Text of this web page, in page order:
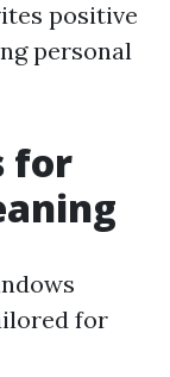
positive
personal
for
for